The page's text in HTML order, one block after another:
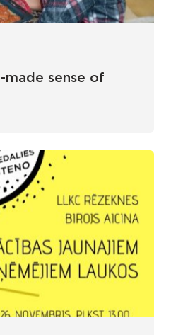
made sense of